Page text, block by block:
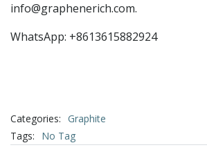
info@graphenerich.com.
WhatsApp: +8613615882924
Categories: Graphite
Tags:
No Tag